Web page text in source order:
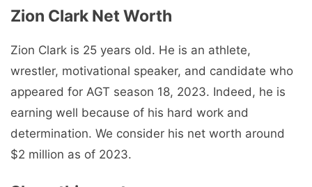
Zion Clark Net Worth
Zion Clark is 25 years old. He is an athlete,
wrestler, motivational speaker, and candidate who
appeared for AGT season 18, 2023. Indeed, he is
earning well because of his hard work and
determination. We consider his net worth around
$2 million as of 2023.